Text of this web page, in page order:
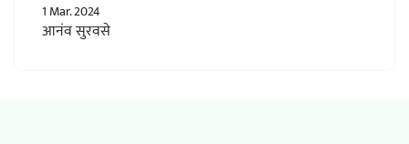
1 Mar. 2024
आनंव सुरवसे